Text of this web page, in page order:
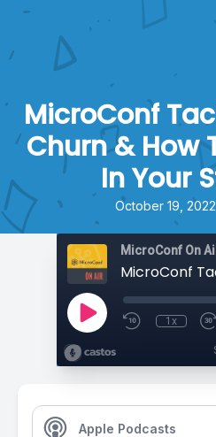
MicroConf
Churn & How
In Your
October 19, 2022
MicroConf On
1x
Apple Podcasts